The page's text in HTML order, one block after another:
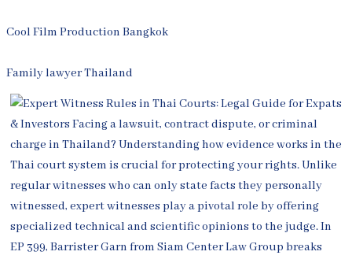
Cool Film Production Bangkok
Family lawyer Thailand